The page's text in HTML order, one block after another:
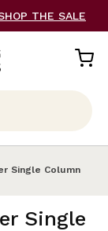
THE SALE
Single Column
Single